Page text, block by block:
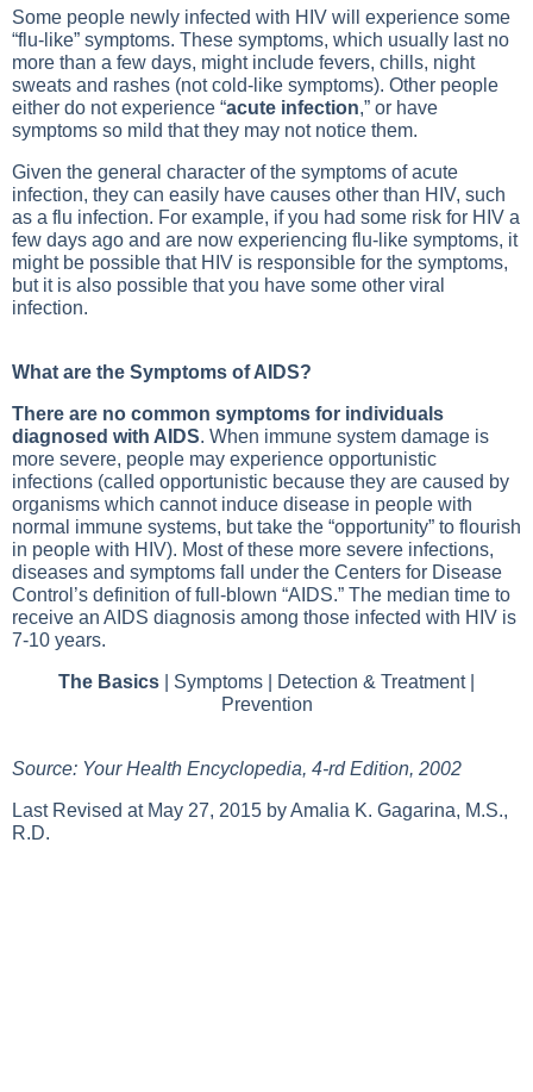
Some people newly infected with HIV will experience some
“flu-like” symptoms. These symptoms, which usually last no
more than a few days, might include fevers, chills, night
sweats and rashes (not cold-like symptoms). Other people
either do not experience “acute infection,” or have
symptoms so mild that they may not notice them.
Given the general character of the symptoms of acute
infection, they can easily have causes other than HIV, such
as a flu infection. For example, if you had some risk for HIV a
few days ago and are now experiencing flu-like symptoms, it
might be possible that HIV is responsible for the symptoms,
but it is also possible that you have some other viral
infection.
What are the Symptoms of AIDS?
There are no common symptoms for individuals
diagnosed with AIDS. When immune system damage is
more severe, people may experience opportunistic
infections (called opportunistic because they are caused by
organisms which cannot induce disease in people with
normal immune systems, but take the “opportunity” to flourish
in people with HIV). Most of these more severe infections,
diseases and symptoms fall under the Centers for Disease
Control’s definition of full-blown “AIDS.” The median time to
receive an AIDS diagnosis among those infected with HIV is
7-10 years.
The Basics Symptoms Detection & Treatment|
Prevention
Source: Your Health Encyclopedia, 4-rd Edition, 2002
Last Revised at May 27, 2015 by Amalia K. Gagarina, M.S.,
R.D.